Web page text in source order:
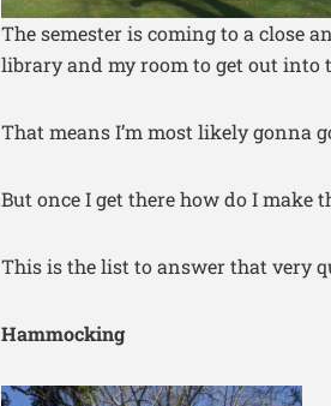
The semester is coming to a close
library and my room to get out into
That means I’m most likely gonna
But once I get there how do I make
This is the list to answer that very
Hammocking